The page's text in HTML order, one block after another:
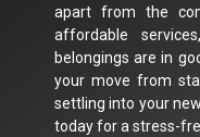
apart from the
affordable
belongings are in
your move from
settling into your
today for a stress-